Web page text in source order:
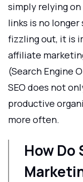
simply relying
links is no
fizzling out, it is
affiliate
(Search Engine
SEO does not
productive
more often.
How Do